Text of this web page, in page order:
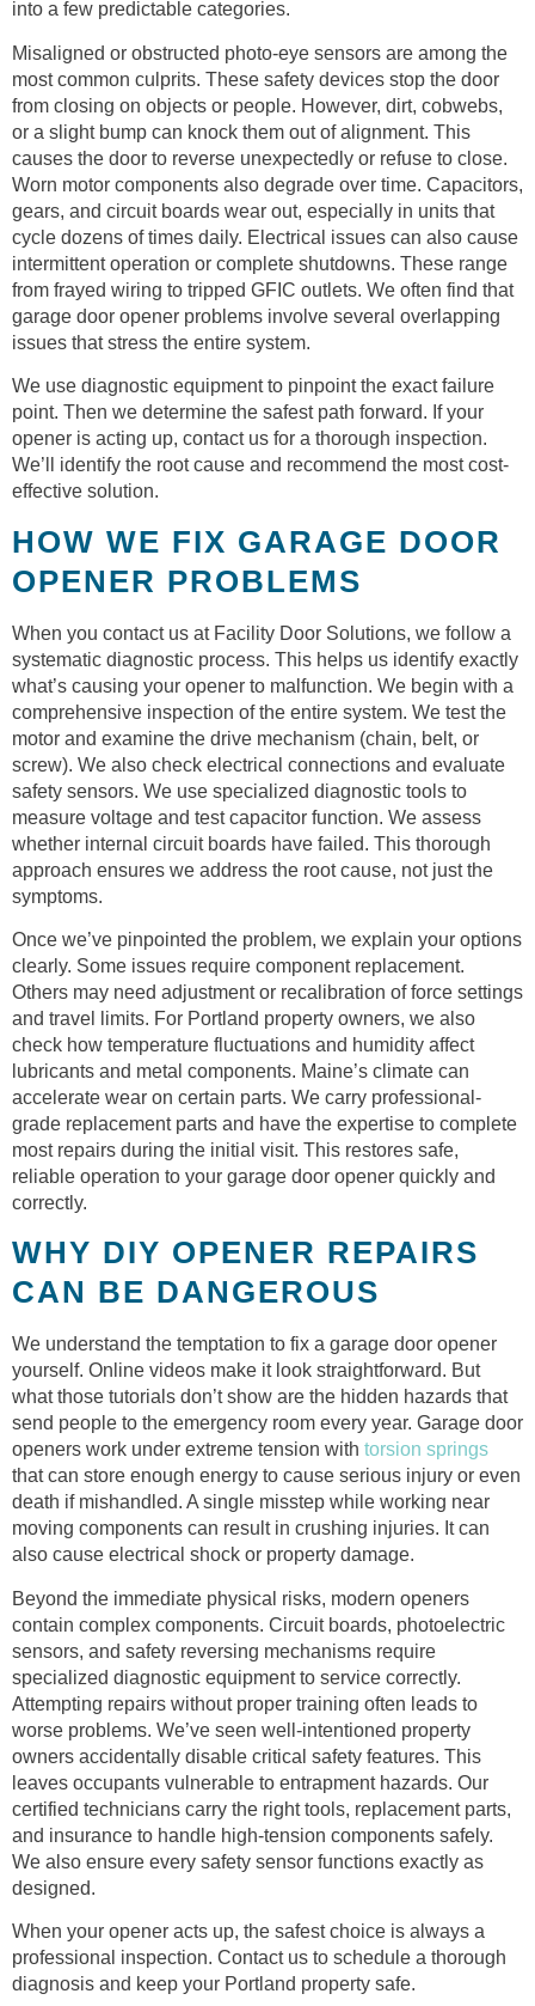
into a few predictable categories.
Misaligned or obstructed photo-eye sensors are among the
most common culprits. These safety devices stop the door
from closing on objects or people. However, dirt, cobwebs,
or a slight bump can knock them out of alignment. This
causes the door to reverse unexpectedly or refuse to close.
Worn motor components also degrade over time. Capacitors,
gears, and circuit boards wear out, especially in units that
cycle dozens of times daily. Electrical issues can also cause
intermittent operation or complete shutdowns. These range
from frayed wiring to tripped GFIC outlets. We often find that
garage door opener problems involve several overlapping
issues that stress the entire system.
We use diagnostic equipment to pinpoint the exact failure
point. Then we determine the safest path forward. If your
opener is acting up, contact us for a thorough inspection.
We’ll identify the root cause and recommend the most cost-
effective solution.
HOW WE FIX GARAGE DOOR
OPENER PROBLEMS
When you contact us at Facility Door Solutions, we follow a
systematic diagnostic process. This helps us identify exactly
what’s causing your opener to malfunction. We begin with a
comprehensive inspection of the entire system. We test the
motor and examine the drive mechanism (chain, belt, or
screw). We also check electrical connections and evaluate
safety sensors. We use specialized diagnostic tools to
measure voltage and test capacitor function. We assess
whether internal circuit boards have failed. This thorough
approach ensures we address the root cause, not just the
symptoms.
Once we’ve pinpointed the problem, we explain your options
clearly. Some issues require component replacement.
Others may need adjustment or recalibration of force settings
and travel limits. For Portland property owners, we also
check how temperature fluctuations and humidity affect
lubricants and metal components. Maine’s climate can
accelerate wear on certain parts. We carry professional-
grade replacement parts and have the expertise to complete
most repairs during the initial visit. This restores safe,
reliable operation to your garage door opener quickly and
correctly.
WHY DIY OPENER REPAIRS
CAN BE DANGEROUS
We understand the temptation to fix a garage door opener
yourself. Online videos make it look straightforward. But
what those tutorials don’t show are the hidden hazards that
send people to the emergency room every year. Garage door
openers work under extreme tension with torsion springs
that can store enough energy to cause serious injury or even
death if mishandled. A single misstep while working near
moving components can result in crushing injuries. It can
also cause electrical shock or property damage.
Beyond the immediate physical risks, modern openers
contain complex components. Circuit boards, photoelectric
sensors, and safety reversing mechanisms require
specialized diagnostic equipment to service correctly.
Attempting repairs without proper training often leads to
worse problems. We’ve seen well-intentioned property
owners accidentally disable critical safety features. This
leaves occupants vulnerable to entrapment hazards. Our
certified technicians carry the right tools, replacement parts,
and insurance to handle high-tension components safely.
We also ensure every safety sensor functions exactly as
designed.
When your opener acts up, the safest choice is always a
professional inspection. Contact us to schedule a thorough
diagnosis and keep your Portland property safe.